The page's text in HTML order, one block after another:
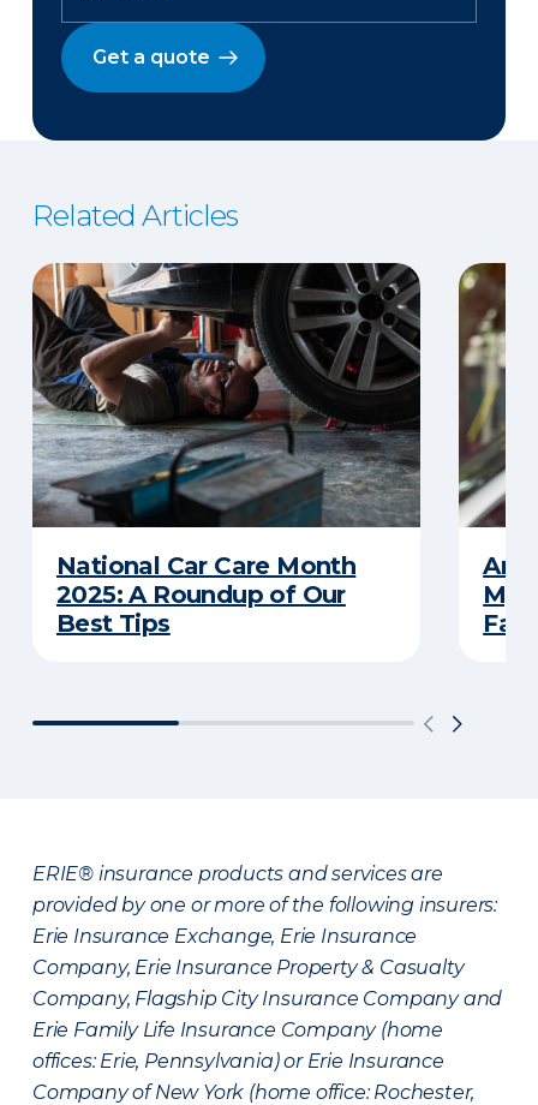
Get a quote
Related Articles
National Car Care Month
2025: A Roundup of Our
Best Tips
Am
My
ERIE® insurance products and services are
provided by one or more of the following insurers:
Erie Insurance Exchange, Erie Insurance
Company, Erie Insurance Property & Casualty
Company, Flagship City Insurance Company and
Erie Family Life Insurance Company (home
offices: Erie, Pennsylvania) or Erie Insurance
Company of New York (home office: Rochester,